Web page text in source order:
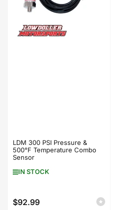
LDM 300 PSI Pressure &
500°F Temperature Combo
Sensor
IN STOCK
Regular
$92.99